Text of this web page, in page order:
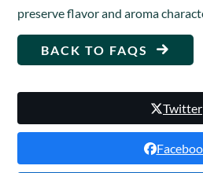
preserve flavor and aroma
BACK TO FAQS
Twitter